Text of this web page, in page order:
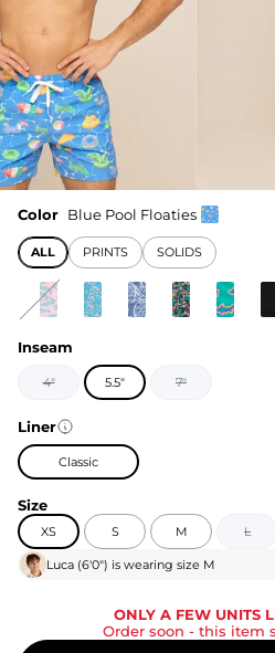
Color Blue Pool Floaties
ALL PRINTS SOLIDS
Inseam
4" 5.5" 7"
Liner
Classic
Size
XS S M L
Luca (6'0") is wearing size M
ONLY A FEW UNITS
Order soon - this item